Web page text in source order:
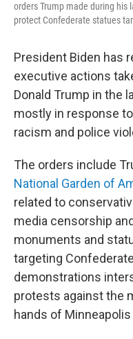
orders Trump made during his
protect Confederate statues
President Biden has
executive actions
Donald Trump in the
mostly in response
racism and police
The orders include
National Garden of
related to
media censorship
monuments and
targeting
demonstrations
protests against the
hands of